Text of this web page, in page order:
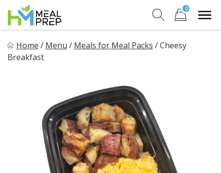
content
0
Healthy on the Go!
Home / Menu / Meals for Meal Packs /Cheesy
Breakfast